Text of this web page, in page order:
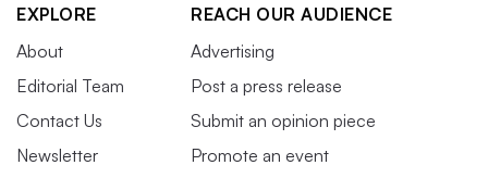
EXPLORE
About
Editorial Team
Contact Us
Newsletter
REACH OUR AUDIENCE
Advertising
Post a press release
Submit an opinion piece
Promote an event